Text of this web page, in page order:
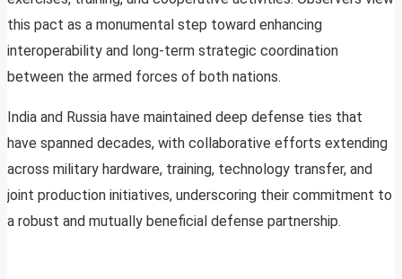
this pact as a monumental step toward enhancing
interoperability and long-term strategic coordination
between the armed forces of both nations.
India and Russia have maintained deep defense ties that
have spanned decades, with collaborative efforts extending
across military hardware, training, technology transfer, and
joint production initiatives, underscoring their commitment to
a robust and mutually beneficial defense partnership.